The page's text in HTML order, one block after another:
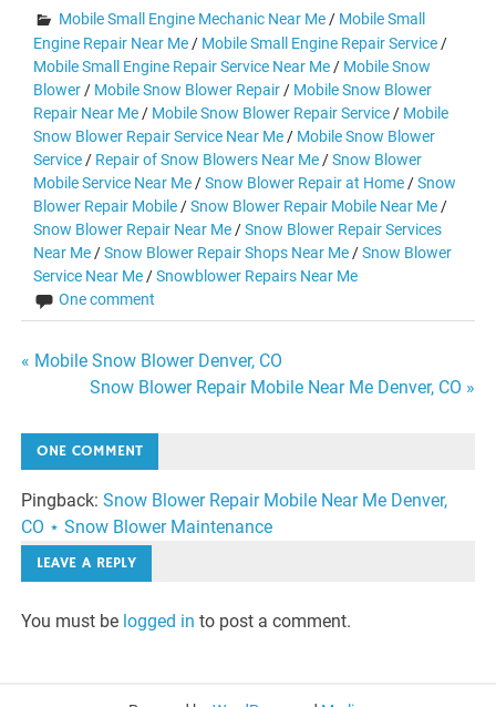
Mobile Small Engine Mechanic Near Me / Mobile Small
Engine Repair Near Me / Mobile Small Engine Repair Service /
Mobile Small Engine Repair Service Near Me / Mobile Snow
Blower / Mobile Snow Blower Repair / Mobile Snow Blower
Repair Near Me / Mobile Snow Blower Repair Service / Mobile
Snow Blower Repair Service Near Me / Mobile Snow Blower
Service / Repair of Snow Blowers Near Me /Snow Blower
Mobile Service Near Me /Snow Blower Repair at Home /Snow
Blower Repair Mobile /Snow Blower Repair Mobile Near Me /
Snow Blower Repair Near Me /Snow Blower Repair Services
Near Me /Snow Blower Repair Shops Near Me /Snow Blower
Service Near Me /Snowblower Repairs Near Me
One comment
Post
« Mobile Snow Blower Denver, CO
Snow Blower Repair Mobile Near Me Denver, CO »
ONE COMMENT
Pingback:Snow Blower Repair Mobile Near Me Denver,
CO ⋆ Snow Blower Maintenance
LEAVE A REPLY
You must be logged in to post a comment.